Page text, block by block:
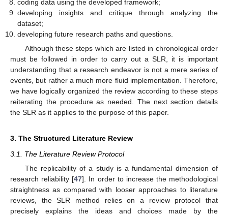
coding data using the developed framework;
developing insights and critique through analyzing the
dataset;
developing future research paths and questions.
Although these steps which are listed in chronological order
must be followed in order to carry out a SLR, it is important
understanding that a research endeavor is not a mere series of
events, but rather a much more fluid implementation. Therefore,
we have logically organized the review according to these steps
reiterating the procedure as needed. The next section details
the SLR as it applies to the purpose of this paper.
3. The Structured Literature Review
3.1. The Literature Review Protocol
The replicability of a study is a fundamental dimension of
research reliability [47]. In order to increase the methodological
straightness as compared with looser approaches to literature
reviews, the SLR method relies on a review protocol that
precisely explains the ideas and choices made by the